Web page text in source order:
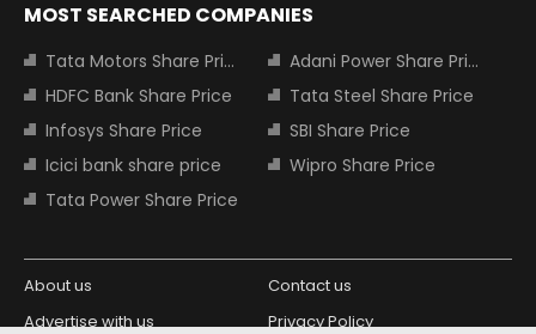
MOST SEARCHED COMPANIES
Tata Motors Share Price
Adani Power Share Price
HDFC Bank Share Price
Tata Steel Share Price
Infosys Share Price
SBI Share Price
Icici bank share price
Wipro Share Price
Tata Power Share Price
About us
Contact us
Advertise with us
Privacy Policy